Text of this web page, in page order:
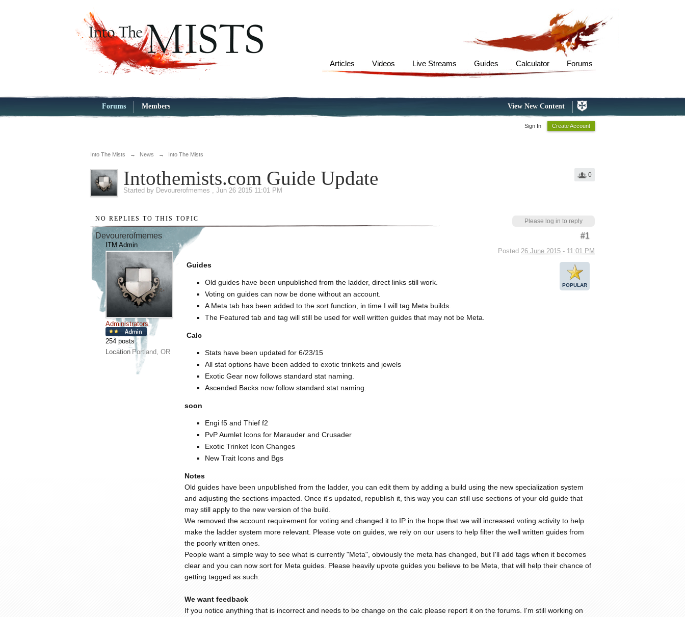
Articles Videos Live Streams Guides Calculator Forums
View New Content
Forums Members
Sign In Create Account
Into The Mists → News → Into The Mists
0
Intothemists.com Guide Update
Started by Devourerofmemes , Jun 26 2015 11:01 PM
Please log in to reply
NO REPLIES TO THIS TOPIC
#1
Devourerofmemes
ITM Admin
Administrators
254 posts
Location Portland, OR
Posted 26 June 2015 - 11:01 PM
POPULAR
Guides
Old guides have been unpublished from the ladder, direct links still work.
Voting on guides can now be done without an account.
A Meta tab has been added to the sort function, in time I will tag Meta builds.
The Featured tab and tag will still be used for well written guides that may not be Meta.
Calc
Stats have been updated for 6/23/15
All stat options have been added to exotic trinkets and jewels
Exotic Gear now follows standard stat naming.
Ascended Backs now follow standard stat naming.
soon
Engi f5 and Thief f2
PvP Aumlet Icons for Marauder and Crusader
Exotic Trinket Icon Changes
New Trait Icons and Bgs
Notes
Old guides have been unpublished from the ladder, you can edit them by adding a build using the new specialization system
and adjusting the sections impacted. Once it's updated, republish it, this way you can still use sections of your old guide that
may still apply to the new version of the build.
We removed the account requirement for voting and changed it to IP in the hope that we will increased voting activity to help
make the ladder system more relevant. Please vote on guides, we rely on our users to help filter the well written guides from
the poorly written ones.
People want a simple way to see what is currently "Meta", obviously the meta has changed, but I'll add tags when it becomes
clear and you can now sort for Meta guides. Please heavily upvote guides you believe to be Meta, that will help their chance of
getting tagged as such.
We want feedback
If you notice anything that is incorrect and needs to be change on the calc please report it on the forums. I'm still working on